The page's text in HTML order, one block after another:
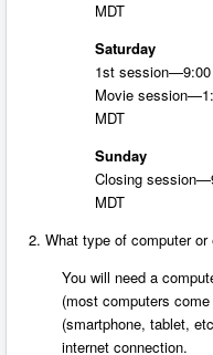
MDT
Saturday
1st session—
Movie session—
MDT
Sunday
Closing session—
MDT
2. What type of computer
You will need a
(most computers
(smartphone, tablet,
internet connection.